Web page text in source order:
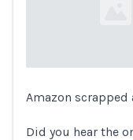
Loading...
Amazon
Did you hear the